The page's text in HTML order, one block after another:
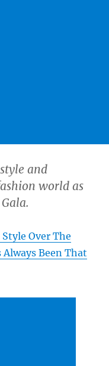
and
world as
Over The
Always Been That